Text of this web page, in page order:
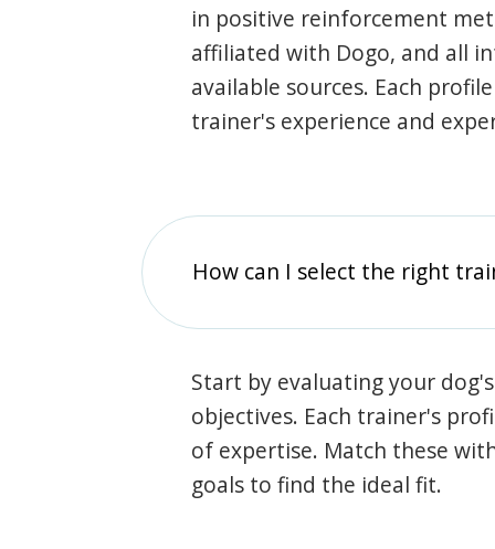
in positive reinforcement
affiliated with Dogo, and all
available sources. Each
trainer's experience and
How can I select the right
Start by evaluating your
objectives. Each trainer's
of expertise. Match these
goals to find the ideal fit.